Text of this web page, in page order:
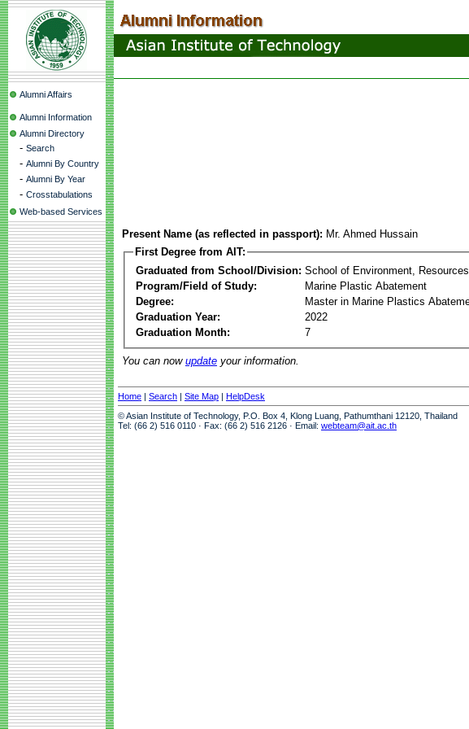
Alumni Affairs
Alumni Information
Alumni Directory
- Search
- Alumni By Country
- Alumni By Year
- Crosstabulations
Web-based Services
Present Name (as reflected in passport): Mr. Ahmed Hussain
First Degree from AIT:
Graduated from School/Division: School of Environment,
Program/Field of Study:
Marine Plastic Abatement
Degree:
Master in Marine Plastics
Graduation Year:
2022
Graduation Month:
7
You can now update your information.
Home | Search | Site Map | HelpDesk
© Asian Institute of Technology, P.O. Box 4, Klong Luang, Pathumthani 12120, Thailand
Tel: (66 2) 516 0110 · Fax: (66 2) 516 2126 · Email: webteam@ait.ac.th